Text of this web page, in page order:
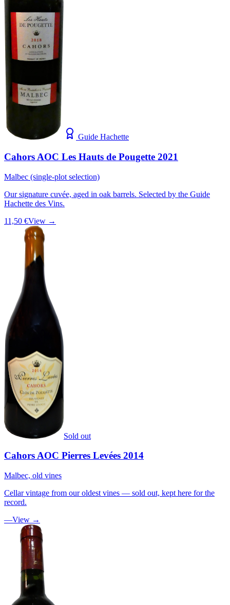
Guide Hachette
Cahors AOC Les Hauts de Pougette 2021
Malbec (single-plot selection)
Our signature cuvée, aged in oak barrels. Selected by the Guide
Hachette des Vins.
11,50 €View →
Sold out
Cahors AOC Pierres Levées 2014
Malbec, old vines
Cellar vintage from our oldest vines — sold out, kept here for the
record.
—View →